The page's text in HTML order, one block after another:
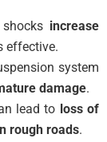
increase
effective.
system
damage.
lead to loss of
rough roads.